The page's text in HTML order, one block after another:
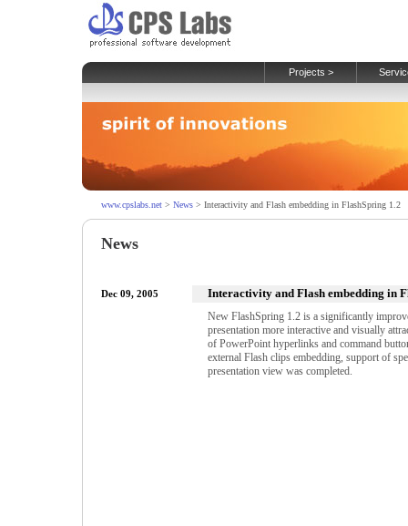
Projects >
www.cpslabs.net > News > Interactivity and Flash embedding in FlashSpring 1.2
News
Dec 09, 2005 Interactivity and Flash embedding in
New FlashSpring 1.2 is a significantly
presentation more interactive and visually
of PowerPoint hyperlinks and command
external Flash clips embedding, support of
presentation view was completed.